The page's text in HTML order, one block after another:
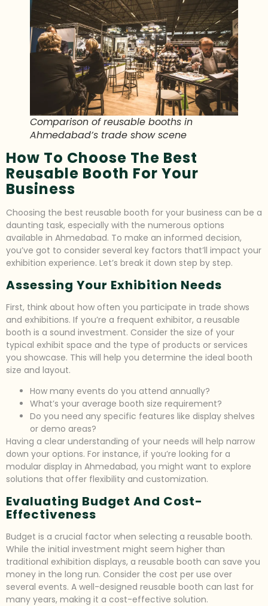
Comparison of reusable booths in
Ahmedabad’s trade show scene
How To Choose The Best
Reusable Booth For Your
Business
Choosing the best reusable booth for your business can be a
daunting task, especially with the numerous options
available in Ahmedabad. To make an informed decision,
you’ve got to consider several key factors that’ll impact your
exhibition experience. Let’s break it down step by step.
Assessing Your Exhibition Needs
First, think about how often you participate in trade shows
and exhibitions. If you’re a frequent exhibitor, a reusable
booth is a sound investment. Consider the size of your
typical exhibit space and the type of products or services
you showcase. This will help you determine the ideal booth
size and layout.
How many events do you attend annually?
What’s your average booth size requirement?
Do you need any specific features like display shelves
or demo areas?
Having a clear understanding of your needs will help narrow
down your options. For instance, if you’re looking for a
modular display in Ahmedabad, you might want to explore
solutions that offer flexibility and customization.
Evaluating Budget And Cost-
Effectiveness
Budget is a crucial factor when selecting a reusable booth.
While the initial investment might seem higher than
traditional exhibition displays, a reusable booth can save you
money in the long run. Consider the cost per use over
several events. A well-designed reusable booth can last for
many years, making it a cost-effective solution.